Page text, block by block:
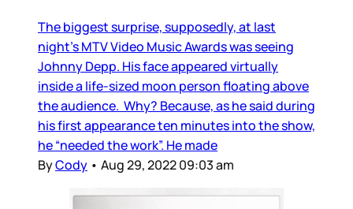
The biggest surprise, supposedly, at last
night’s MTV Video Music Awards was seeing
Johnny Depp. His face appeared virtually
inside a life-sized moon person floating above
the audience. Why? Because, as he said during
his first appearance ten minutes into the show,
he “needed the work”. He made
ByCody • Aug 29, 2022 09:03 am